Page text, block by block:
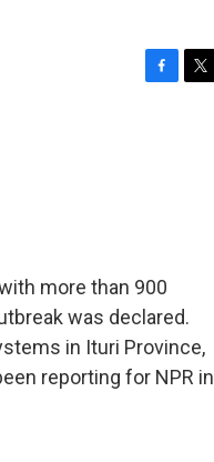
more than 900
was declared.
in Ituri Province,
reporting for NPR in